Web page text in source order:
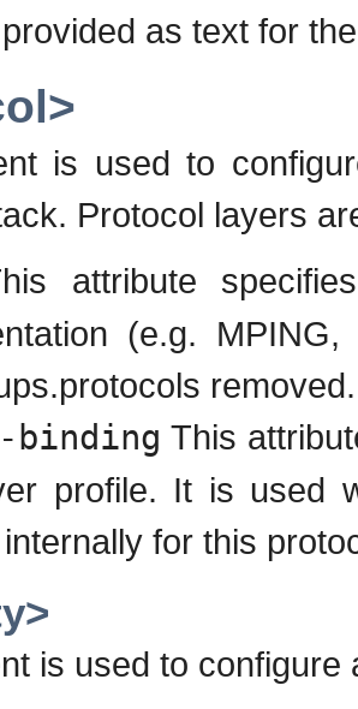
as text for
is used to
Protocol layers
attribute
(e.g.
removed.
binding This
profile. It is used
for this
is used to configure